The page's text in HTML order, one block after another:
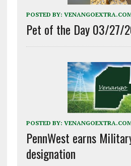
POSTED BY:
Pet of the Day 03/27/
POSTED BY:
PennWest earns
designation